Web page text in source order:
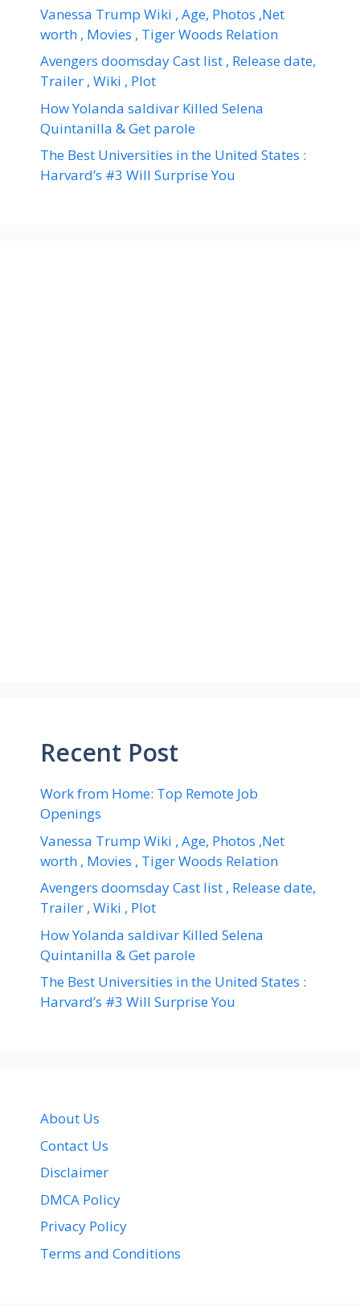
Vanessa Trump Wiki , Age, Photos ,Net
worth , Movies , Tiger Woods Relation
Avengers doomsday Cast list , Release date,
Trailer , Wiki , Plot
How Yolanda saldivar Killed Selena
Quintanilla & Get parole
The Best Universities in the United States :
Harvard’s #3 Will Surprise You
Recent Post
Work from Home: Top Remote Job
Openings
Vanessa Trump Wiki , Age, Photos ,Net
worth , Movies , Tiger Woods Relation
Avengers doomsday Cast list , Release date,
Trailer , Wiki , Plot
How Yolanda saldivar Killed Selena
Quintanilla & Get parole
The Best Universities in the United States :
Harvard’s #3 Will Surprise You
About Us
Contact Us
Disclaimer
DMCA Policy
Privacy Policy
Terms and Conditions